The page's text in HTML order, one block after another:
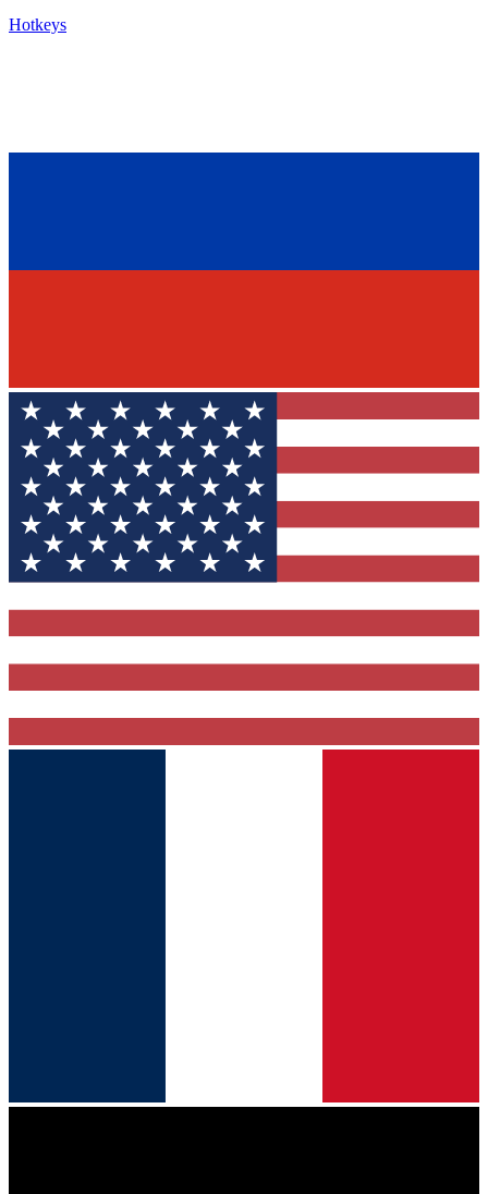
Hotkeys